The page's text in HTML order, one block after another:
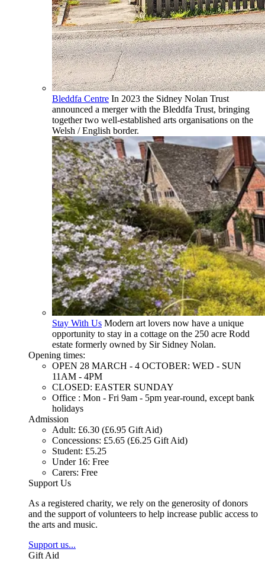
Bleddfa Centre In 2023 the Sidney Nolan Trust
announced a merger with the Bleddfa Trust, bringing
together two well-established arts organisations on the
Welsh / English border.
Stay With Us Modern art lovers now have a unique
opportunity to stay in a cottage on the 250 acre Rodd
estate formerly owned by Sir Sidney Nolan.
Opening times:
OPEN 28 MARCH - 4 OCTOBER: WED - SUN
11AM - 4PM
CLOSED: EASTER SUNDAY
Office : Mon - Fri 9am - 5pm year-round, except bank
holidays
Admission
Adult: £6.30 (£6.95 Gift Aid)
Concessions: £5.65 (£6.25 Gift Aid)
Student: £5.25
Under 16: Free
Carers: Free
Support Us
As a registered charity, we rely on the generosity of donors
and the support of volunteers to help increase public access to
the arts and music.
Support us...
Gift Aid